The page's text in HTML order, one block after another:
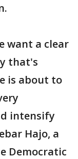
want a clear
that's
is about to
intensify
Hajo, a
Democratic